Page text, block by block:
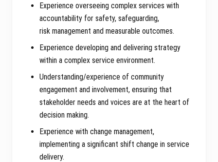
Experience overseeing complex services with
accountability for safety, safeguarding,
risk management and measurable outcomes.
Experience developing and delivering strategy
within a complex service environment.
Understanding/experience of community
engagement and involvement, ensuring that
stakeholder needs and voices are at the heart of
decision making.
Experience with change management,
implementing a significant shift change in service
delivery.